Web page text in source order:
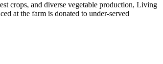
crops, and diverse vegetable production, Living
at the farm is donated to under-served